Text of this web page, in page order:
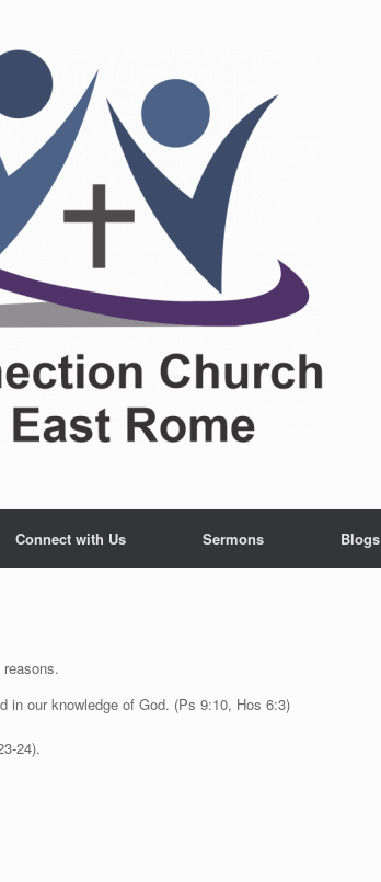
Connect with Us Sermons Blogs
in our knowledge of God. (Ps 9:10, Hos 6:3)
24).